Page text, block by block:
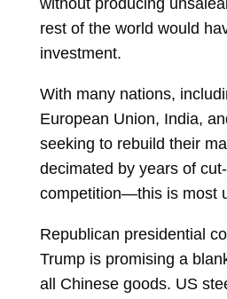
without producing
rest of the world would
investment.
With many nations,
European Union, India,
seeking to rebuild their
decimated by years of
competition—this is most
Republican presidential
Trump is promising a
all Chinese goods. US